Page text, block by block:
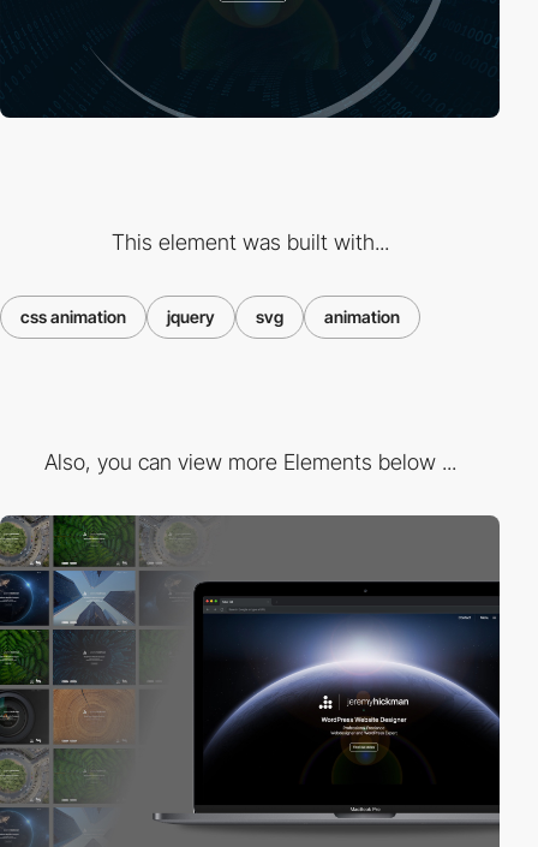
This element was built with...
css animation jquery svg animation
Also, you can view more Elements below ...